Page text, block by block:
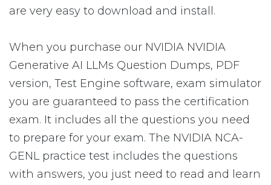
are very easy to download and install.
When you purchase our NVIDIA NVIDIA
Generative AI LLMs Question Dumps, PDF
version, Test Engine software, exam simulator
you are guaranteed to pass the certification
exam. It includes all the questions you need
to prepare for your exam. The NVIDIA NCA-
GENL practice test includes the questions
with answers, you just need to read and learn